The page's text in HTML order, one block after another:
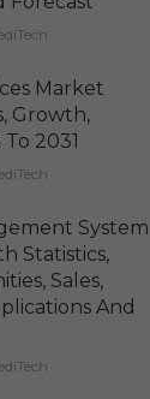
Market
Growth,
2031
System
Statistics,
Sales,
And